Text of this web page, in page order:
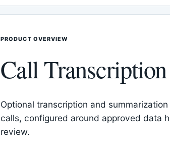
PRODUCT OVERVIEW
Call
Optional transcription and
calls, configured around approved data
review.